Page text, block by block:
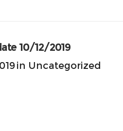
10/12/2019
in Uncategorized